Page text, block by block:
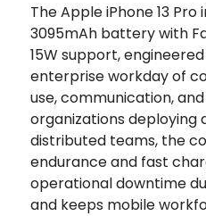
The Apple iPhone 13
3095mAh battery with
15W support,
enterprise workday of
use, communication,
organizations deploying
distributed teams, the
endurance and fast
operational downtime
and keeps mobile